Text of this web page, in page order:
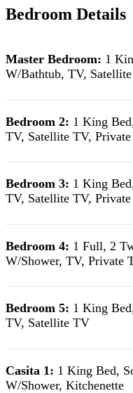
Bedroom Details
Master Bedroom: 1
W/Bathtub, TV,
Bedroom 2: 1 King
TV, Satellite TV,
Bedroom 3: 1 King
TV, Satellite TV,
Bedroom 4: 1 Full, 2
W/Shower, TV, Private
Bedroom 5: 1 King
TV, Satellite TV
Casita 1: 1 King Bed,
W/Shower, Kitchenette